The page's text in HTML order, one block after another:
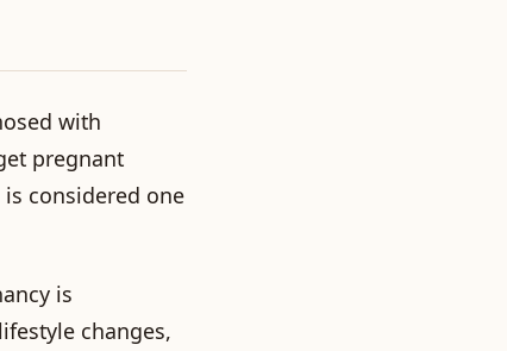
with
pregnant
considered one
is
changes,